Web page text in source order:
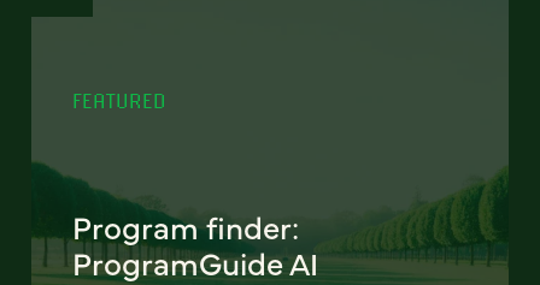
FEATURED
Program finder:
ProgramGuide AI